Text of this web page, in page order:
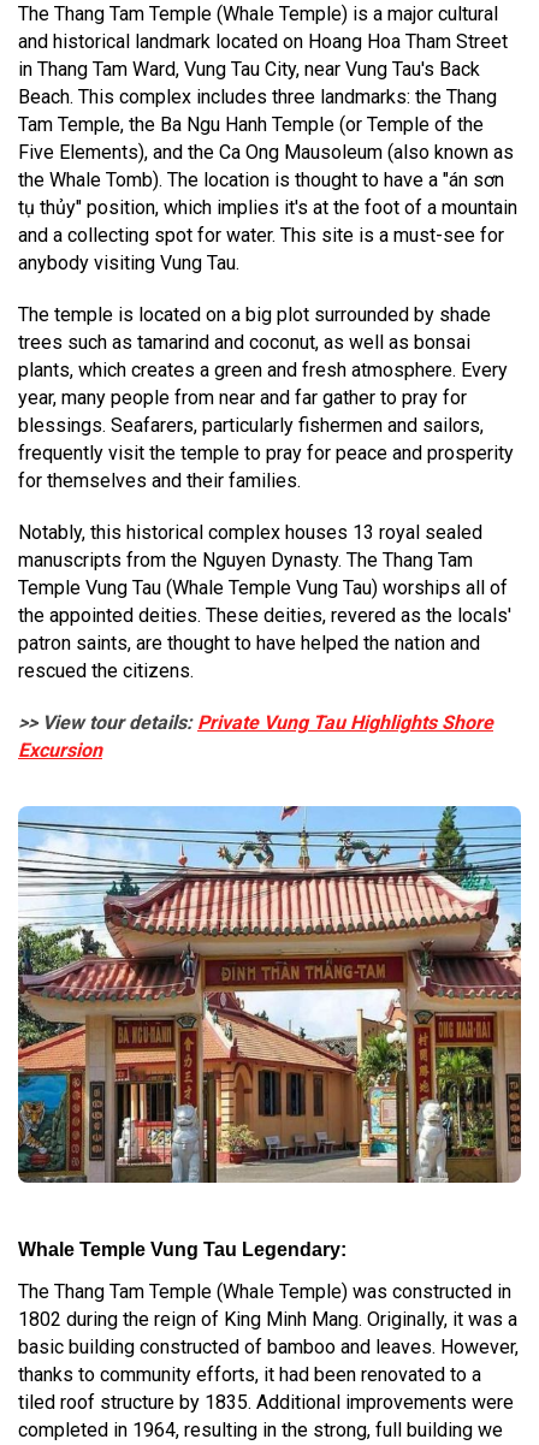
The Thang Tam Temple (Whale Temple) is a major cultural
and historical landmark located on Hoang Hoa Tham Street
in Thang Tam Ward, Vung Tau City, near Vung Tau's Back
Beach. This complex includes three landmarks: the Thang
Tam Temple, the Ba Ngu Hanh Temple (or Temple of the
Five Elements), and the Ca Ong Mausoleum (also known as
the Whale Tomb). The location is thought to have a "án sơn
tụ thủy" position, which implies it's at the foot of a mountain
and a collecting spot for water. This site is a must-see for
anybody visiting Vung Tau.
The temple is located on a big plot surrounded by shade
trees such as tamarind and coconut, as well as bonsai
plants, which creates a green and fresh atmosphere. Every
year, many people from near and far gather to pray for
blessings. Seafarers, particularly fishermen and sailors,
frequently visit the temple to pray for peace and prosperity
for themselves and their families.
Notably, this historical complex houses 13 royal sealed
manuscripts from the Nguyen Dynasty. The Thang Tam
Temple Vung Tau (Whale Temple Vung Tau) worships all of
the appointed deities. These deities, revered as the locals'
patron saints, are thought to have helped the nation and
rescued the citizens.
>> View tour details: Private Vung Tau Highlights Shore
Excursion
Whale Temple Vung Tau Legendary:
The Thang Tam Temple (Whale Temple) was constructed in
1802 during the reign of King Minh Mang. Originally, it was a
basic building constructed of bamboo and leaves. However,
thanks to community efforts, it had been renovated to a
tiled roof structure by 1835. Additional improvements were
completed in 1964, resulting in the strong, full building we